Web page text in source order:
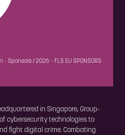
- Sponsors |2026 - FLS EU SPONSORS
in Singapore, Group-
cybersecurity technologies to
fight digital crime. Combating